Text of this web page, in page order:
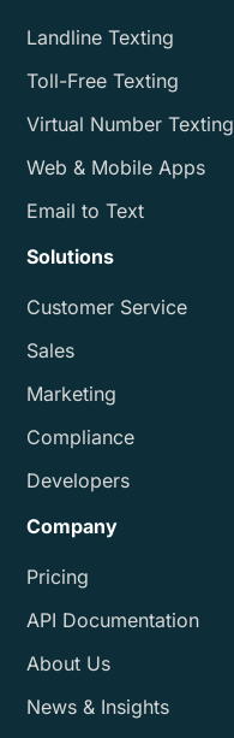
Landline Texting
Toll-Free Texting
Virtual Number Texting
Web & Mobile Apps
Email to Text
Solutions
Customer Service
Sales
Marketing
Compliance
Developers
Company
Pricing
API Documentation
About Us
News & Insights